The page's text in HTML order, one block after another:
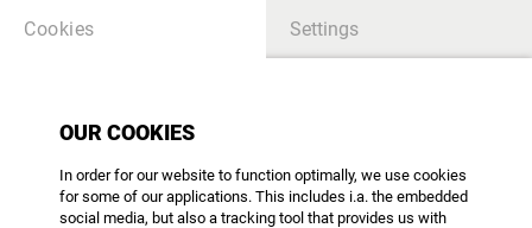
TABLE OF CONTENTS
there is no article - please create content
Cookies Settings
OUR COOKIES
In order for our website to function optimally, we use cookies
for some of our applications. This includes i.a. the embedded
social media, but also a tracking tool that provides us with